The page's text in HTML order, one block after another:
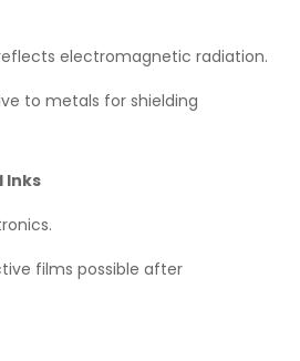
electromagnetic radiation.
to metals for shielding
Inks
films possible after